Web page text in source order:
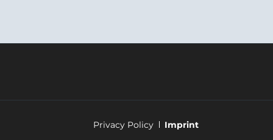
Skip
Privacy Policy Imprint